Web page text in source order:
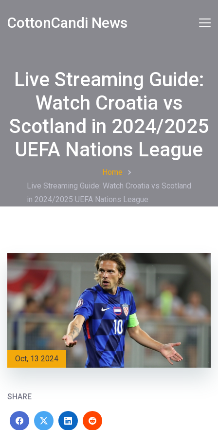
CottonCandi News
Live Streaming Guide:
Watch Croatia vs
Scotland in 2024/2025
UEFA Nations League
Home
Live Streaming Guide: Watch Croatia vs Scotland
in 2024/2025 UEFA Nations League
Oct, 13 2024
SHARE